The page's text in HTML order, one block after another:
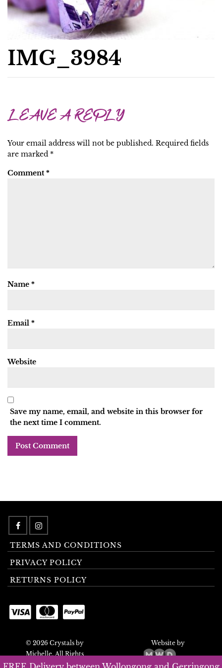
IMG_3984
LEAVE A REPLY
Your email address will not be published. Required fields
are marked *
Comment *
Name *
Email *
Website
Save my name, email, and website in this browser for
the next time I comment.
TERMS AND CONDITIONS
PRIVACY POLICY
RETURNS POLICY
© 2026 Crystals by
Michelle. All Rights
Reserved.
Website by